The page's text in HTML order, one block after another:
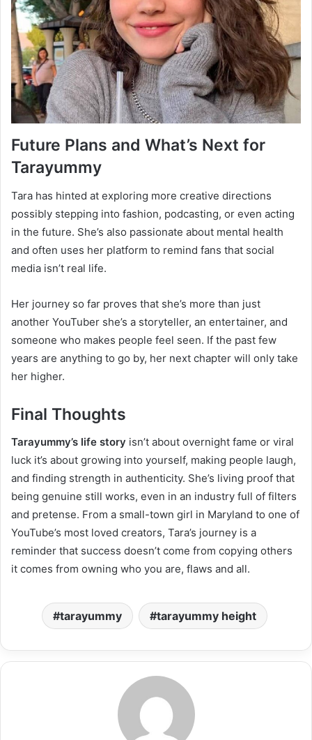
Future Plans and What’s Next for
Tarayummy
Tara has hinted at exploring more creative directions
possibly stepping into fashion, podcasting, or even acting
in the future. She’s also passionate about mental health
and often uses her platform to remind fans that social
media isn’t real life.
Her journey so far proves that she’s more than just
another YouTuber she’s a storyteller, an entertainer, and
someone who makes people feel seen. If the past few
years are anything to go by, her next chapter will only take
her higher.
Final Thoughts
Tarayummy’s life story isn’t about overnight fame or viral
luck it’s about growing into yourself, making people laugh,
and finding strength in authenticity. She’s living proof that
being genuine still works, even in an industry full of filters
and pretense. From a small-town girl in Maryland to one of
YouTube’s most loved creators, Tara’s journey is a
reminder that success doesn’t come from copying others
it comes from owning who you are, flaws and all.
tarayummy tarayummy height